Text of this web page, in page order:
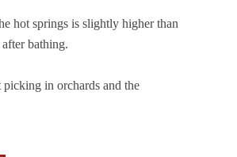
hot springs is slightly higher than
bathing.
picking in orchards and the